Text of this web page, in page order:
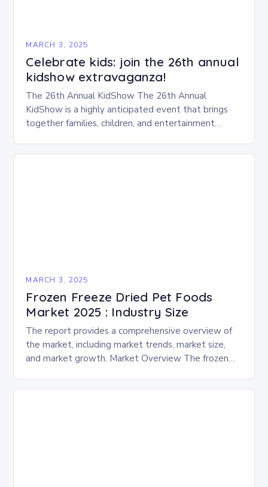
MARCH 3, 2025
Celebrate kids: join the 26th annual
kidshow extravaganza!
The 26th Annual KidShow The 26th Annual
KidShow is a highly anticipated event that brings
together families, children, and entertainment
MARCH 3, 2025
Frozen Freeze Dried Pet Foods
Market 2025 : Industry Size
The report provides a comprehensive overview of
the market, including market trends, market size,
and market growth. Market Overview The frozen